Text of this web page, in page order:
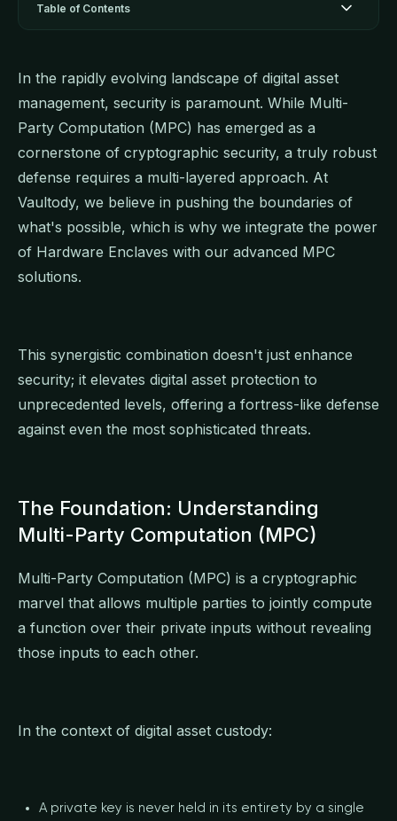
In the rapidly evolving landscape of digital asset
management, security is paramount. While Multi-
Party Computation (MPC) has emerged as a
cornerstone of cryptographic security, a truly robust
defense requires a multi-layered approach. At
Vaultody, we believe in pushing the boundaries of
what's possible, which is why we integrate the power
of Hardware Enclaves with our advanced MPC
solutions.
This synergistic combination doesn't just enhance
security; it elevates digital asset protection to
unprecedented levels, offering a fortress-like defense
against even the most sophisticated threats.
The Foundation: Understanding
Multi-Party Computation (MPC)
Multi-Party Computation (MPC) is a cryptographic
marvel that allows multiple parties to jointly compute
a function over their private inputs without revealing
those inputs to each other.
In the context of digital asset custody:
A private key is never held in its entirety by a single
Table of Contents